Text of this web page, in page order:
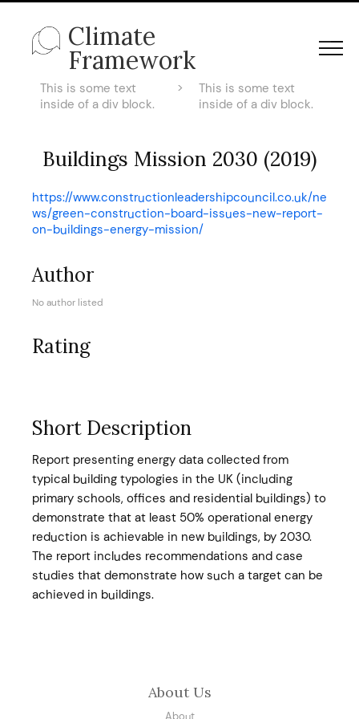
Climate
Framework
This is some text
inside of a div block.
>
This is some text
inside of a div block.
Buildings Mission 2030 (2019)
https://www.constructionleadershipcouncil.co.uk/ne
ws/green-construction-board-issues-new-report-
on-buildings-energy-mission/
Author
No author listed
Rating
Short Description
Report presenting energy data collected from
typical building typologies in the UK (including
primary schools, offices and residential buildings) to
demonstrate that at least 50% operational energy
reduction is achievable in new buildings, by 2030.
The report includes recommendations and case
studies that demonstrate how such a target can be
achieved in buildings.
About Us
About